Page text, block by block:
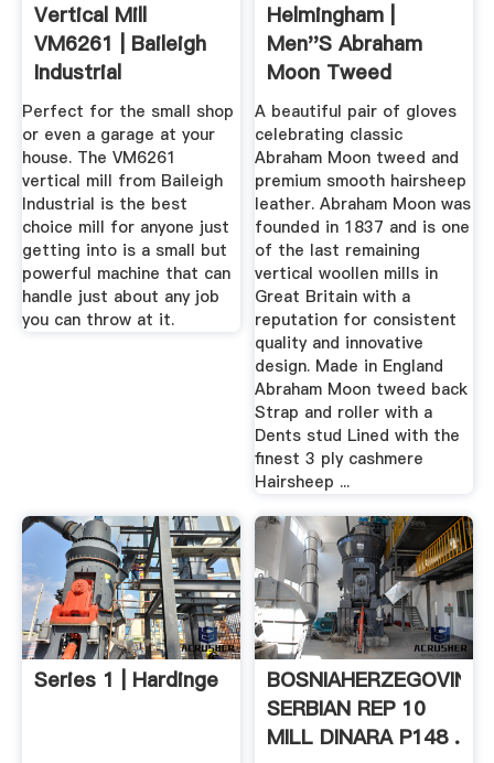
Vertical Mill
VM6261 | Baileigh
Industrial
Perfect for the small shop
or even a garage at your
house. The VM6261
vertical mill from Baileigh
Industrial is the best
choice mill for anyone just
getting into is a small but
powerful machine that can
handle just about any job
you can throw at it.
Helmingham |
Men''s Abraham
Moon Tweed
Leather Gloves
A beautiful pair of gloves
celebrating classic
Abraham Moon tweed and
premium smooth hairsheep
leather. Abraham Moon was
founded in 1837 and is one
of the last remaining
vertical woollen mills in
Great Britain with a
reputation for consistent
quality and innovative
design. Made in England
Abraham Moon tweed back
Strap and roller with a
Dents stud Lined with the
finest 3 ply cashmere
Hairsheep ...
Series 1 | Hardinge
BOSNIAHERZEGOVINA
SERBIAN REP 10
MILL DINARA P148 .